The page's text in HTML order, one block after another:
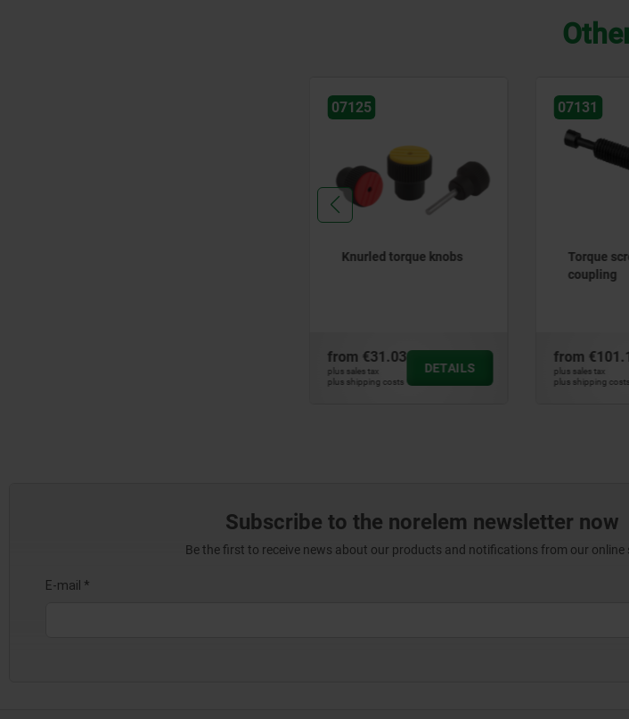
Torque screws with slot
from€101.19
plus sales tax
plus shipping costs
plus
plus
Subscribe to the norelem newsletter now
Be the first to receive news about our products and notifications from our online